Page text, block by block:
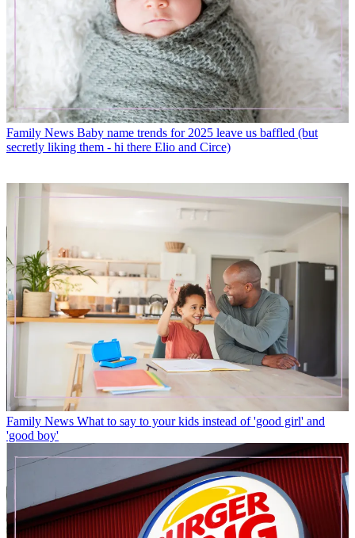
Family News Baby name trends for 2025 leave us baffled (but
secretly liking them - hi there Elio and Circe)
Family News What to say to your kids instead of 'good girl' and
'good boy'